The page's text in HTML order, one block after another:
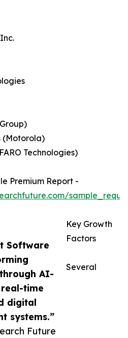
Software
AI-
time
digital
systems.”
Future
(Motorola)
Technologies)
Premium Report -
Key Growth
Factors
Several